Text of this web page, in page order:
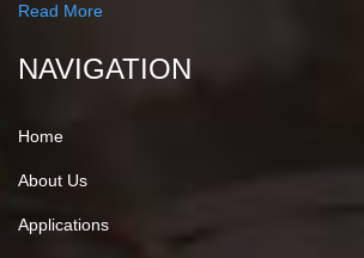
Read More
NAVIGATION
Home
About Us
Applications